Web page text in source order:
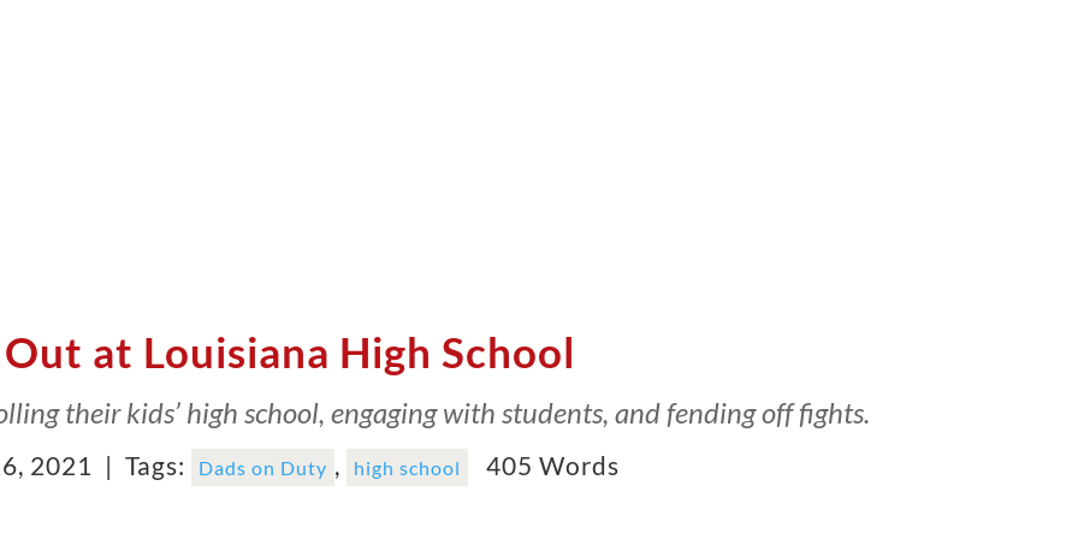
at Louisiana High School
their kids’ high school, engaging with students, and fending off fights.
2021 |Tags: Dads on Duty , high school 405 Words